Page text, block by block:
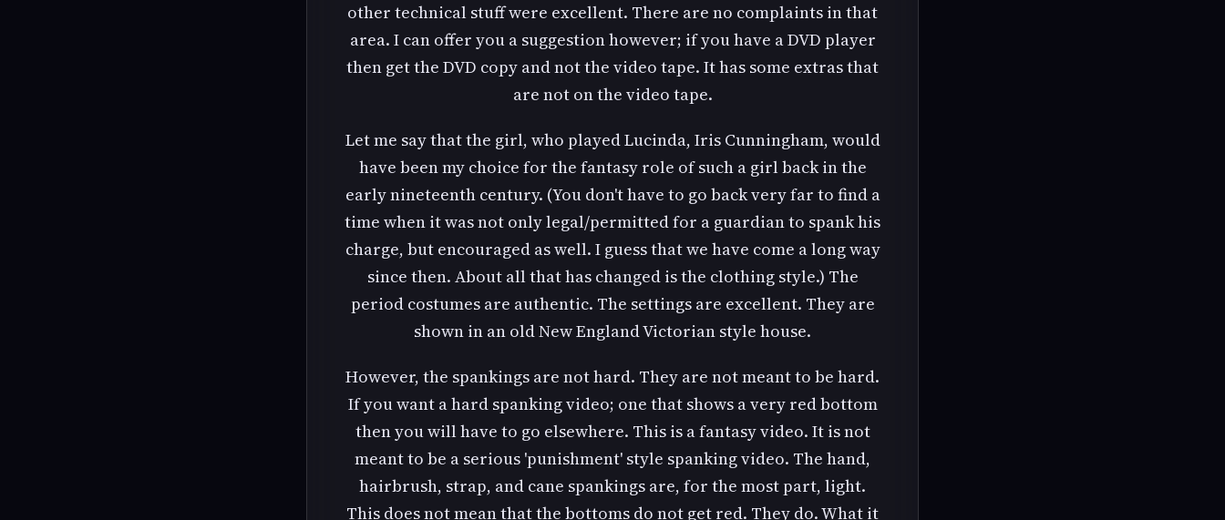
other technical stuff were excellent. There are no complaints in that
area. I can offer you a suggestion however; if you have a DVD player
then get the DVD copy and not the video tape. It has some extras that
are not on the video tape.
Let me say that the girl, who played Lucinda, Iris Cunningham, would
have been my choice for the fantasy role of such a girl back in the
early nineteenth century. (You don't have to go back very far to find a
time when it was not only legal/permitted for a guardian to spank his
charge, but encouraged as well. I guess that we have come a long way
since then. About all that has changed is the clothing style.) The
period costumes are authentic. The settings are excellent. They are
shown in an old New England Victorian style house.
However, the spankings are not hard. They are not meant to be hard.
If you want a hard spanking video; one that shows a very red bottom
then you will have to go elsewhere. This is a fantasy video. It is not
meant to be a serious 'punishment' style spanking video. The hand,
hairbrush, strap, and cane spankings are, for the most part, light.
This does not mean that the bottoms do not get red. They do. What it